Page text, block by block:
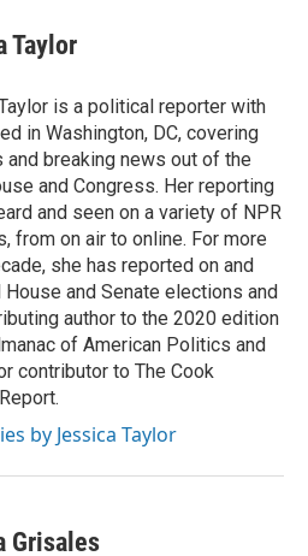
Taylor
is a political reporter with
in Washington, DC, covering
and breaking news out of the
and Congress. Her reporting
and seen on a variety of NPR
from on air to online. For more
she has reported on and
House and Senate elections and
author to the 2020 edition
of American Politics and
contributor to The Cook
by Jessica Taylor
Grisales